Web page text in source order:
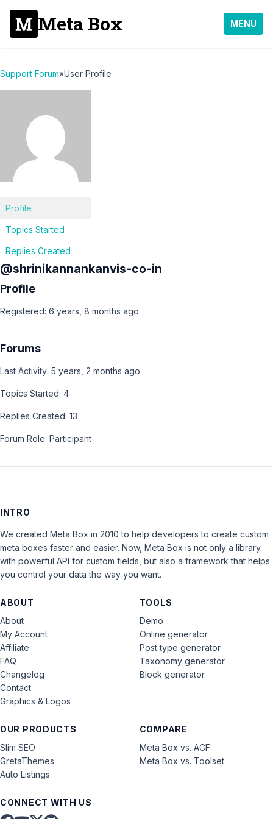
Meta Box MENU
Support Forum»User Profile
Profile
Topics Started
Replies Created
@shrinikannankanvis-co-in
Profile
Registered: 6 years, 8 months ago
Forums
Last Activity: 5 years, 2 months ago
Topics Started: 4
Replies Created: 13
Forum Role: Participant
INTRO
We created Meta Box in 2010 to help developers to create custom
meta boxes faster and easier. Now, Meta Box is not only a library
with powerful API for custom fields, but also a framework that helps
you control your data the way you want.
ABOUT
About
My Account
Affiliate
FAQ
Changelog
Contact
Graphics & Logos
OUR PRODUCTS
Slim SEO
GretaThemes
Auto Listings
COMPARE
Meta Box vs. ACF
Meta Box vs. Toolset
TOOLS
Demo
Online generator
Post type generator
Taxonomy generator
Block generator
CONNECT WITH US